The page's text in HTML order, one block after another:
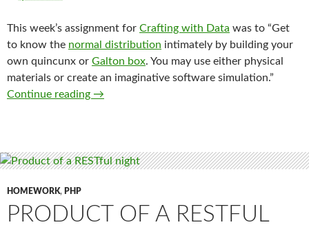
This week’s assignment for Crafting with Data was to “Get
to know the normal distribution intimately by building your
own quincunx or Galton box. You may use either physical
materials or create an imaginative software simulation.”
Continue reading Crafting a Quincunx
→
HOMEWORK, PHP
PRODUCT OF A RESTFUL